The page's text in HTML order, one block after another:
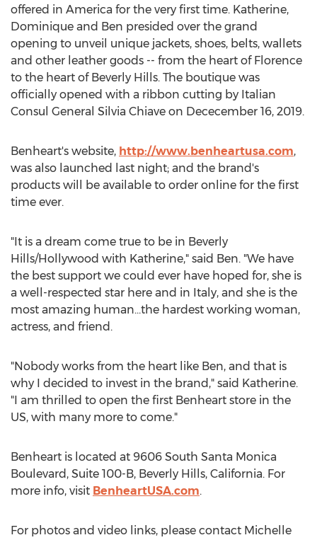
offered in America for the very first time. Katherine,
Dominique and Ben presided over the grand
opening to unveil unique jackets, shoes, belts, wallets
and other leather goods -- from the heart of Florence
to the heart of Beverly Hills. The boutique was
officially opened with a ribbon cutting by Italian
Consul General Silvia Chiave on Dececember 16, 2019.
Benheart's website, http://www.benheartusa.com,
was also launched last night; and the brand's
products will be available to order online for the first
time ever.
"It is a dream come true to be in Beverly
Hills/Hollywood with Katherine," said Ben. "We have
the best support we could ever have hoped for, she is
a well-respected star here and in Italy, and she is the
most amazing human…the hardest working woman,
actress, and friend.
"Nobody works from the heart like Ben, and that is
why I decided to invest in the brand," said Katherine.
"I am thrilled to open the first Benheart store in the
US, with many more to come."
Benheart is located at 9606 South Santa Monica
Boulevard, Suite 100-B, Beverly Hills, California. For
more info, visit BenheartUSA.com.
For photos and video links, please contact Michelle